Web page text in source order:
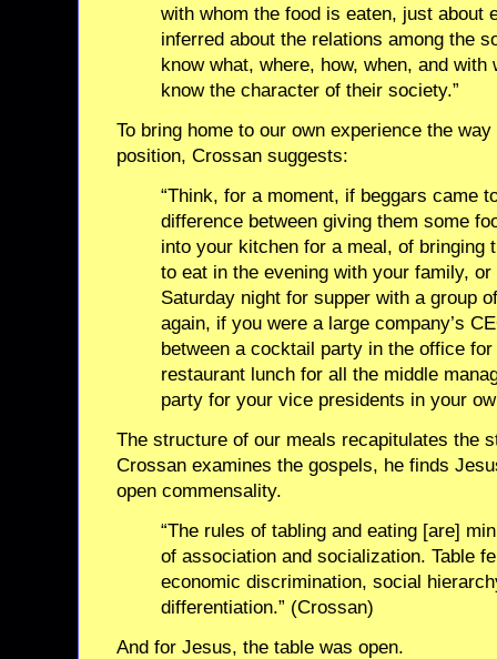
with whom the food is eaten, just about
inferred about the relations among the
know what, where, how, when, and with
know the character of their society.”
To bring home to our own experience the
position, Crossan suggests:
“Think, for a moment, if beggars came
difference between giving them some
into your kitchen for a meal, of bringing
to eat in the evening with your family,
Saturday night for supper with a group
again, if you were a large company’s
between a cocktail party in the office
restaurant lunch for all the middle
party for your vice presidents in your
The structure of our meals recapitulates the
Crossan examines the gospels, he finds
open commensality.
“The rules of tabling and eating [are]
of association and socialization. Table
economic discrimination, social
differentiation.” (Crossan)
And for Jesus, the table was open.